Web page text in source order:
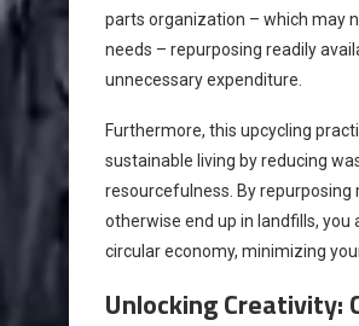
parts organization – which may
needs – repurposing readily
unnecessary expenditure.
Furthermore, this upcycling
sustainable living by reducing
resourcefulness. By
otherwise end up in landfills, you
circular economy, minimizing
Unlocking Creativity: